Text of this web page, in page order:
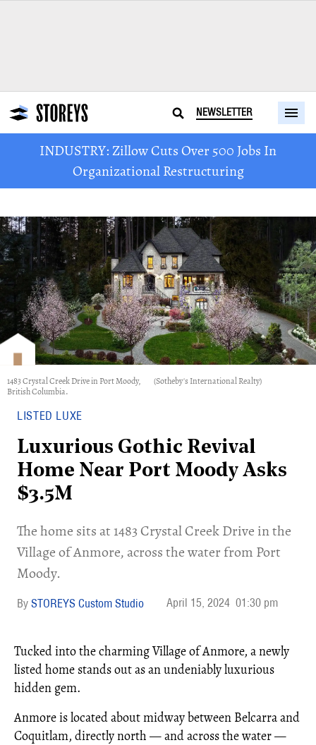
NEWSLETTER
INDUSTRY: Zillow Cuts Over 500 Jobs In
Organizational Restructuring
1483 Crystal Creek Drive in Port Moody,
British Columbia.
(Sotheby's International Realty)
LISTED LUXE
Luxurious Gothic Revival
Home Near Port Moody Asks
$3.5M
​The home sits at 1483 Crystal Creek Drive in the
Village of Anmore, across the water from Port
Moody.
STOREYS Custom Studio April 15, 2024 01:30 pm
Tucked into the charming Village of Anmore, a newly
listed home stands out as an undeniably luxurious
hidden gem.
Anmore is located about midway between Belcarra and
Coquitlam, directly north — and across the water —